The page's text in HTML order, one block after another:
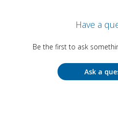
Have a
Be the first to ask
Ask a